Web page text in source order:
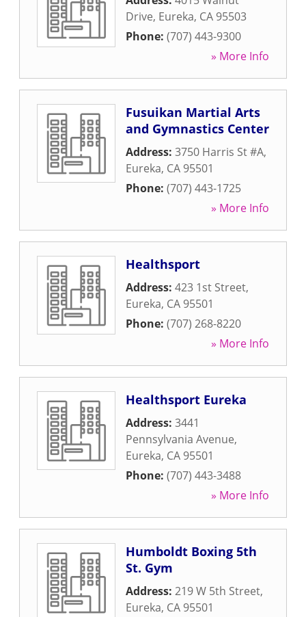
Drive, Eureka, CA 95503
Phone: (707) 443-9300
» More Info
Fusuikan Martial Arts
and Gymnastics Center
Address: 3750 Harris St #A,
Eureka, CA 95501
Phone: (707) 443-1725
» More Info
Healthsport
Address: 423 1st Street,
Eureka, CA 95501
Phone: (707) 268-8220
» More Info
Healthsport Eureka
Address: 3441
Pennsylvania Avenue,
Eureka, CA 95501
Phone: (707) 443-3488
» More Info
Humboldt Boxing 5th
St. Gym
Address: 219 W 5th Street,
Eureka, CA 95501